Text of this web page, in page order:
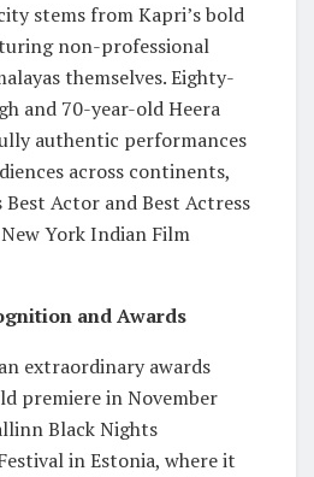
stems from Kapri’s bold
non-professional
themselves. Eighty-
and 70-year-old Heera
authentic performances
across continents,
Actor and Best Actress
York Indian Film
and Awards
extraordinary awards
premiere in November
Black Nights
in Estonia, where it